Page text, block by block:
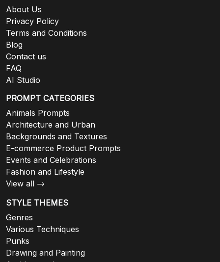
About Us
Privacy Policy
Terms and Conditions
Blog
Contact us
FAQ
AI Studio
PROMPT CATEGORIES
Animals Prompts
Architecture and Urban
Backgrounds and Textures
E-commerce Product Prompts
Events and Celebrations
Fashion and Lifestyle
View all
STYLE THEMES
Genres
Various Techniques
Punks
Drawing and Painting